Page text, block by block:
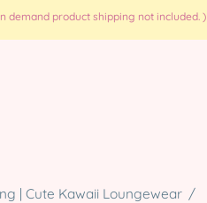
demand product shipping not included. )
| Cute Kawaii Loungewear /